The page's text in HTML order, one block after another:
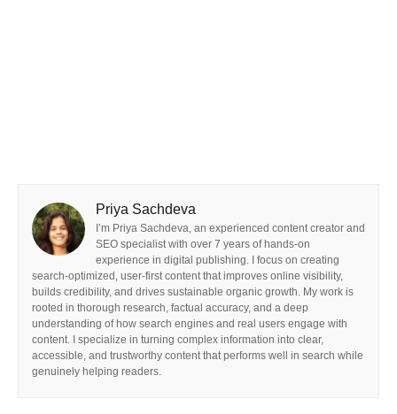
Priya Sachdeva
I’m Priya Sachdeva, an experienced content creator and
SEO specialist with over 7 years of hands-on
experience in digital publishing. I focus on creating
search-optimized, user-first content that improves online visibility,
builds credibility, and drives sustainable organic growth. My work is
rooted in thorough research, factual accuracy, and a deep
understanding of how search engines and real users engage with
content. I specialize in turning complex information into clear,
accessible, and trustworthy content that performs well in search while
genuinely helping readers.